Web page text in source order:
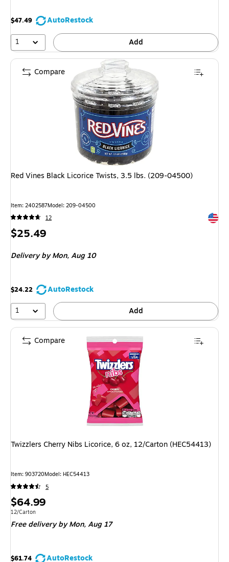
$47.49
AutoRestock
1
Add
Red Vines Black Licorice Twists, 3.5 lbs. (209-04500)
Item: 2402587Model: 209-04500
12
Price
$25.49
Delivery by Mon,Aug 10
$24.22
AutoRestock
1
Add
Compare
Twizzlers Cherry Nibs Licorice, 6 oz, 12/Carton (HEC54413)
Item: 903720Model: HEC54413
5
Price
is
$64.99
Unit of measure 12/Carton
12/Carton
Free delivery by Mon,Aug 17
$61.74
AutoRestock
Compare